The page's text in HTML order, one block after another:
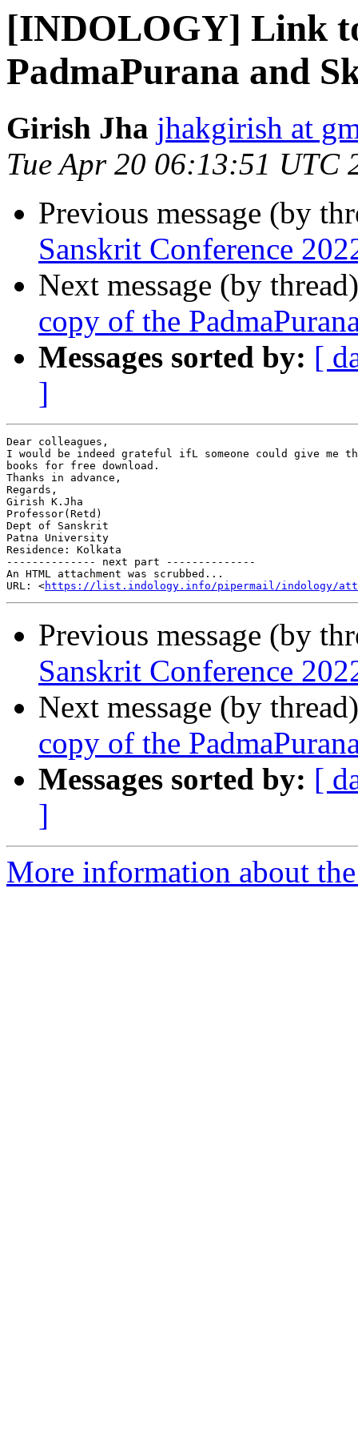
[INDOLOGY] Link
PadmaPurana and
Girish Jha jhakgirish at
Tue Apr 20 06:13:51 UTC
Previous message (by
Sanskrit Conference
Next message (by
copy of the
Messages sorted by: [
]
Dear colleagues,
I would be indeed grateful ifL someone could give me
books for free download.
Thanks in advance,
Regards,
Girish K.Jha
Professor(Retd)
Dept of Sanskrit
Patna University
Residence: Kolkata
-------------- next part --------------
An HTML attachment was scrubbed...
URL: <https://list.indology.info/pipermail/indology/
Previous message (by
Sanskrit Conference
Next message (by
copy of the
Messages sorted by: [
]
More information about